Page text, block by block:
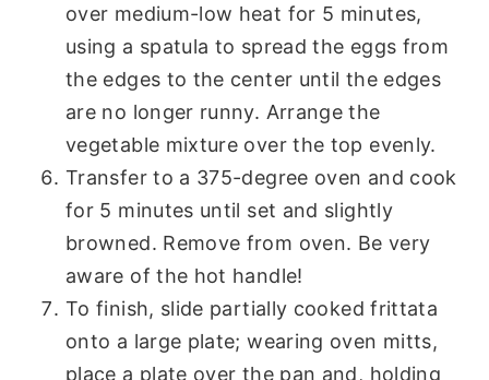
over medium-low heat for 5 minutes,
using a spatula to spread the eggs from
the edges to the center until the edges
are no longer runny. Arrange the
vegetable mixture over the top evenly.
Transfer to a 375-degree oven and cook
for 5 minutes until set and slightly
browned. Remove from oven. Be very
aware of the hot handle!
To finish, slide partially cooked frittata
onto a large plate; wearing oven mitts,
place a plate over the pan and, holding